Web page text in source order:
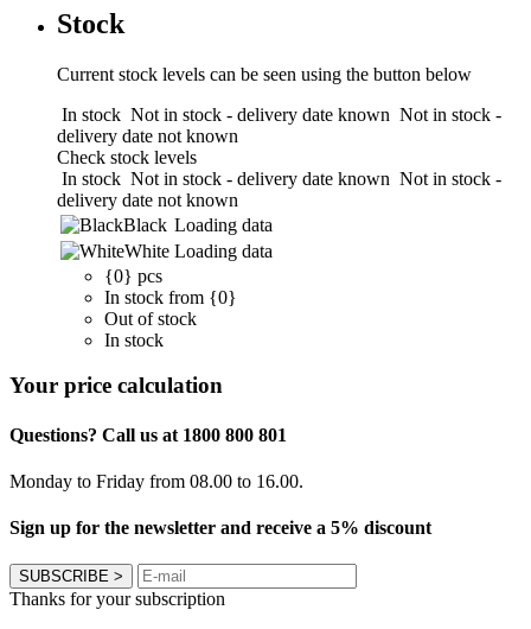
Stock
Current stock levels can be seen using the button below
In stock Not in stock - delivery date known Not in stock -
delivery date not known
Check stock levels
In stock Not in stock - delivery date known Not in stock -
delivery date not known
Black Loading data
White Loading data
{0} pcs
In stock from {0}
Out of stock
In stock
Your price calculation
Questions? Call us at 1800 800 801
Monday to Friday from 08.00 to 16.00.
Sign up for the newsletter and receive a 5% discount
SUBSCRIBE >
Thanks for your subscription